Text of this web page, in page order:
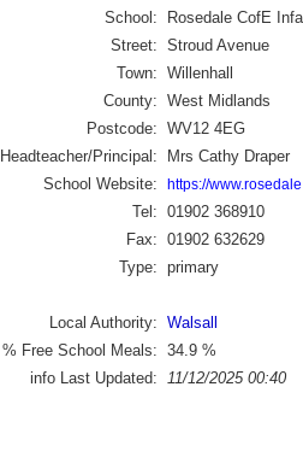
School:
Rosedale CofE
Street: Stroud Avenue
Town: Willenhall
County: West Midlands
Postcode: WV12 4EG
Headteacher/Principal:
Mrs Cathy Draper
School Website:
https://
Tel: 01902 368910
Fax: 01902 632629
Type: primary
Local Authority: Walsall
% Free School Meals: 34.9 %
info Last Updated:
11/12/2025 00:40